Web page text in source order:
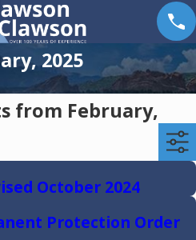
2025
from February,
October 2024
Protection Order